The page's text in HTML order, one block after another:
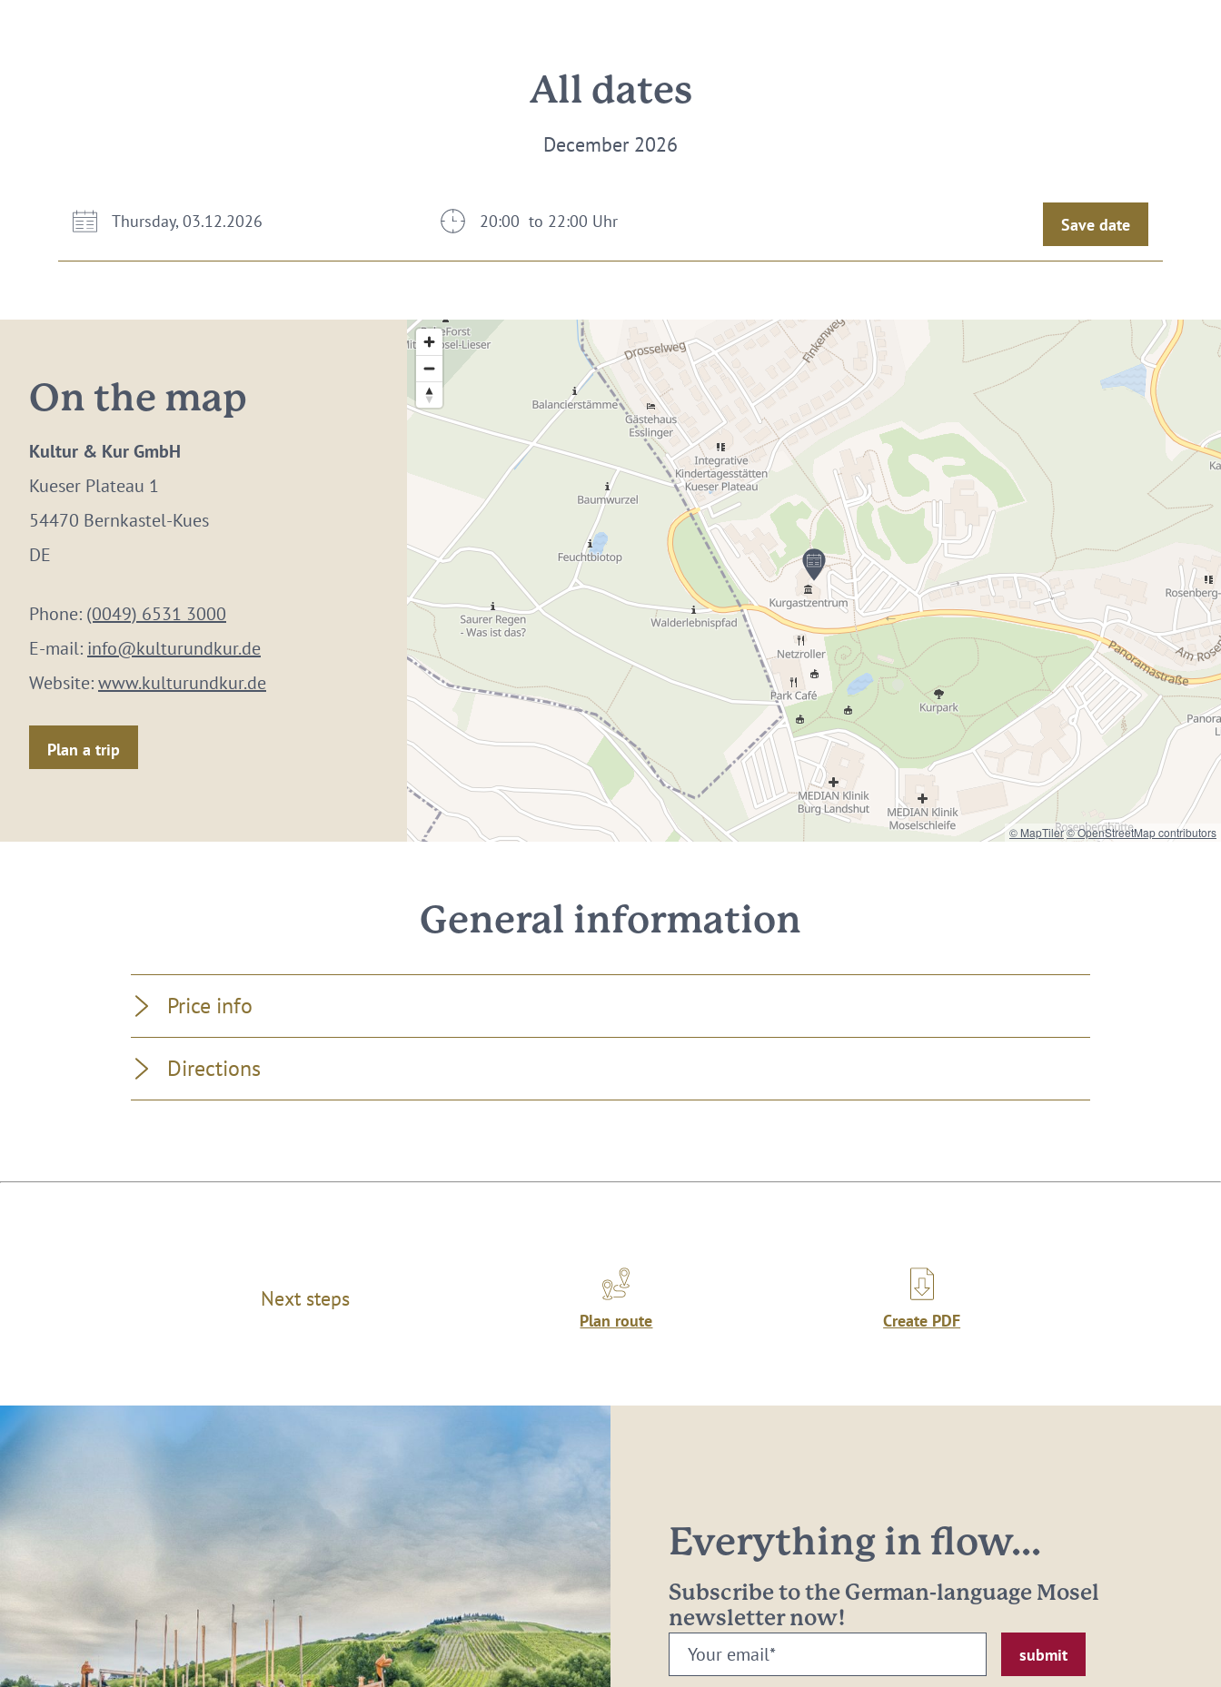
All dates
December 2026
Thursday, 03.12.2026 20:00 to 22:00 Uhr Save date
On the map
Kultur & Kur GmbH
Kueser Plateau 1
54470 Bernkastel-Kues
DE
Phone: (0049) 6531 3000
E-mail: info@kulturundkur.de
Website:www.kulturundkur.de
Plan a trip
© MapTiler© OpenStreetMap contributors
General information
Price info
Directions
Next steps
Plan route Create PDF
Everything in flow...
Subscribe to the German-language Mosel
newsletter now!
Your
email: